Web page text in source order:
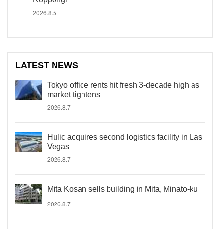
2026.8.5
LATEST NEWS
Tokyo office rents hit fresh 3-decade high as
market tightens
2026.8.7
Hulic acquires second logistics facility in Las
Vegas
2026.8.7
Mita Kosan sells building in Mita, Minato-ku
2026.8.7